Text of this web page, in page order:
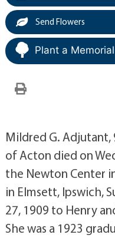
Send Flowers
Plant a
Mildred G.
of Acton died on
the Newton Center
in Elmsett, Ipswich,
27, 1909 to Henry
She was a 1923